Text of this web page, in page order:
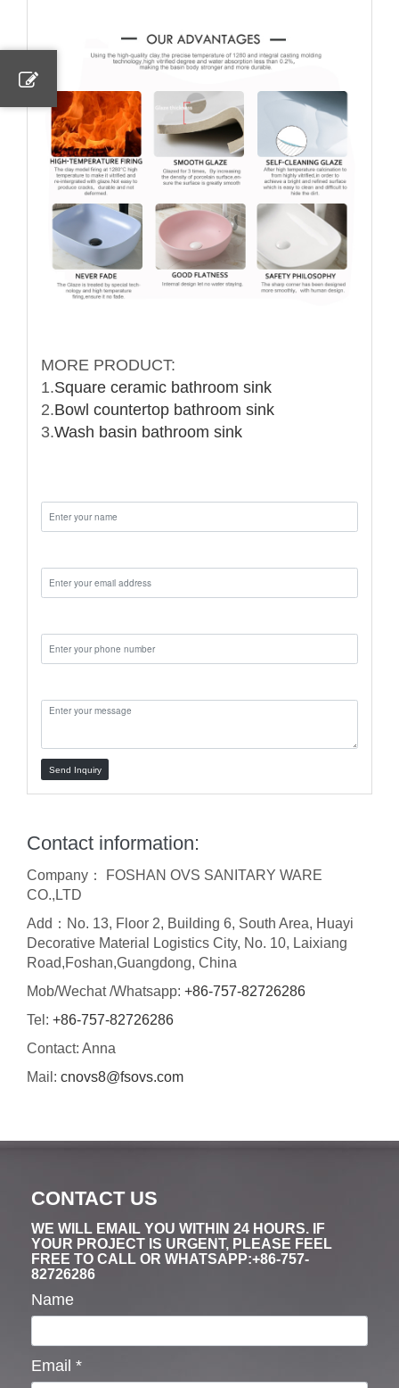
MORE PRODUCT:
1.Square ceramic bathroom sink
2.Bowl countertop bathroom sink
3.Wash basin bathroom sink
Send Inquiry
Contact information:
Company： FOSHAN OVS SANITARY WARE
CO.,LTD
Add：No. 13, Floor 2, Building 6, South Area, Huayi
Decorative Material Logistics City, No. 10, Laixiang
Road,Foshan,Guangdong, China
Mob/Wechat /Whatsapp: +86-757-82726286
Tel: +86-757-82726286
Contact: Anna
Mail: cnovs8@fsovs.com
CONTACT US
WE WILL EMAIL YOU WITHIN 24 HOURS. IF
YOUR PROJECT IS URGENT, PLEASE FEEL
FREE TO CALL OR WHATSAPP:+86-757-
82726286
Name
Email *